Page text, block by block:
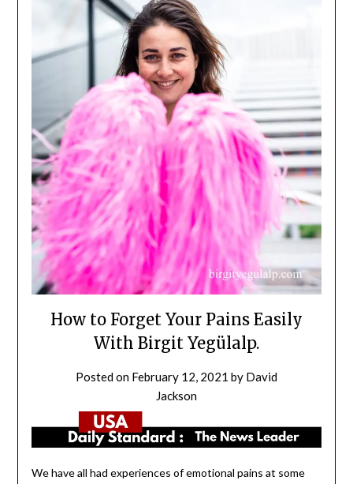
How to Forget Your Pains Easily
With Birgit Yegülalp.
Posted on February 12, 2021 by David
Jackson
We have all had experiences of emotional pains at some